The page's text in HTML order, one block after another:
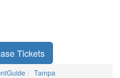
Tickets
Tampa